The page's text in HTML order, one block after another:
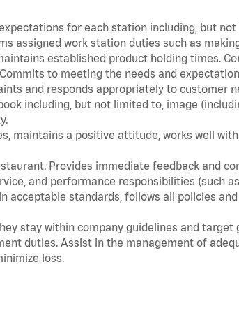
for each station including, but
assigned work station duties such as
established product holding times.
to meeting the needs and
and responds appropriately to customer
including, but not limited to, image
maintains a positive attitude, works well
Provides immediate feedback and
and performance responsibilities (such
acceptable standards, follows all policies
stay within company guidelines and target
duties. Assist in the management of
loss.